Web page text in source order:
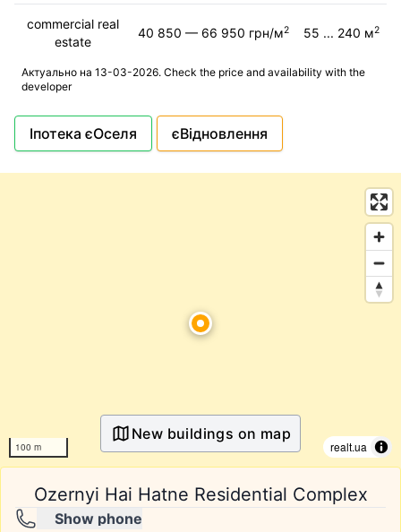
commercial real
estate
40 850 — 66 950 грн/м2 55 ... 240 м2
Актуально на 13-03-2026. Check the price and availability with the
developer
Іпотека єОселя єВідновлення
100 m realt.ua
New buildings on map
Ozernyi Hai Hatne Residential Complex
Show phone